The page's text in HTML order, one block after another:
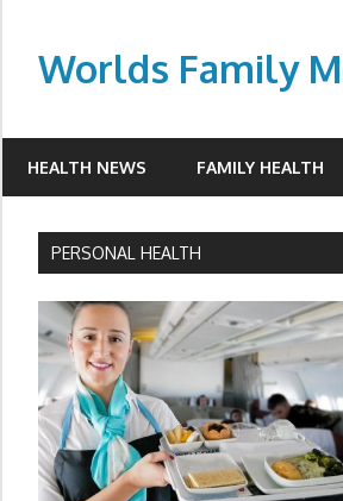
contentWorlds Family
HEALTH NEWS FAMILY HEALTH
PERSONAL HEALTH